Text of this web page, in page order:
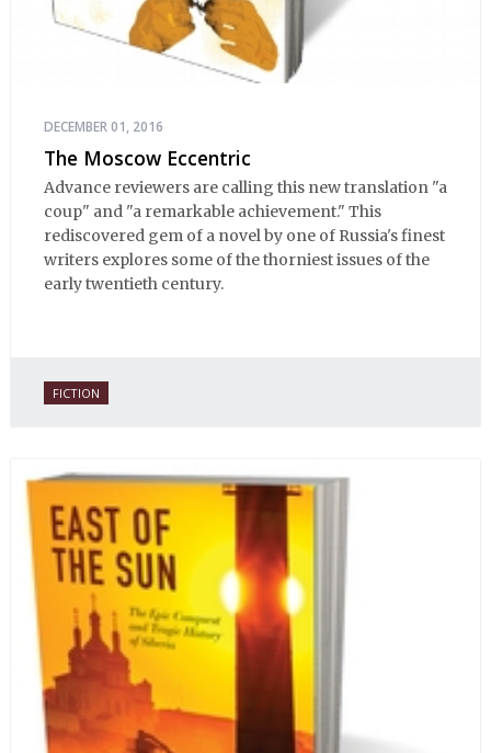
DECEMBER 01, 2016
The Moscow Eccentric
Advance reviewers are calling this new translation "a
coup" and "a remarkable achievement." This
rediscovered gem of a novel by one of Russia's finest
writers explores some of the thorniest issues of the
early twentieth century.
FICTION